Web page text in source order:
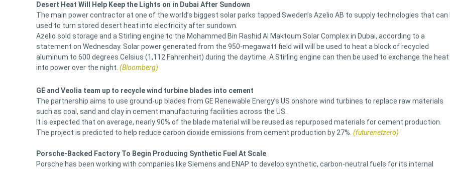
Desert Heat Will Help Keep the Lights on in Dubai After Sundown
The main power contractor at one of the world’s biggest solar parks tapped Sweden’s Azelio AB to supply technologies that can
used to turn stored desert heat into electricity after sundown.
Azelio sold storage and a Stirling engine to the Mohammed Bin Rashid Al Maktoum Solar Complex in Dubai, according to a
statement on Wednesday. Solar power generated from the 950-megawatt field will will be used to heat a block of recycled
aluminum to 600 degrees Celsius (1,112 Fahrenheit) during the daytime. A Stirling engine can then be used to exchange the heat
into power over the night. (Bloomberg)
GE and Veolia team up to recycle wind turbine blades into cement
The partnership aims to use ground-up blades from GE Renewable Energy’s US onshore wind turbines to replace raw materials
such as coal, sand and clay in cement manufacturing facilities across the US.
It is expected that on average, nearly 90% of the blade material will be reused as repurposed materials for cement production.
The project is predicted to help reduce carbon dioxide emissions from cement production by 27%. (futurenetzero)
Porsche-Backed Factory To Begin Producing Synthetic Fuel At Scale
Porsche has been working with companies like Siemens and ENAP to develop synthetic, carbon-neutral fuels for its internal